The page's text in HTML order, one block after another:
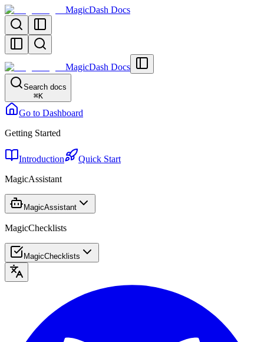
MagicDash Docs
MagicDash Docs
Search docs
⌘K
Go to Dashboard
Getting Started
Introduction
Quick Start
MagicAssistant
MagicAssistant
MagicChecklists
MagicChecklists